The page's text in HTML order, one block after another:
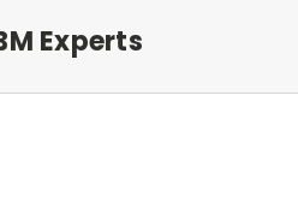
Experts